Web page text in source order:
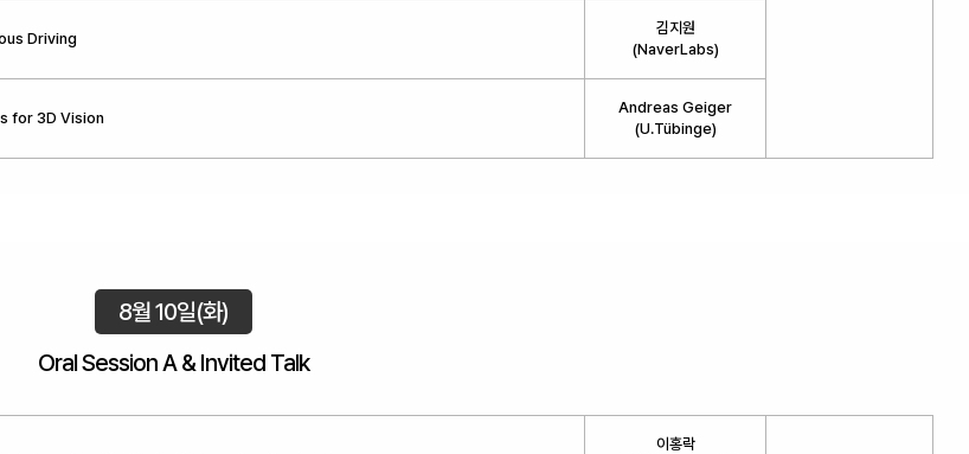
Driving
김지원
(NaverLabs)
for 3D Vision
Andreas Geiger
(U.Tübinge)
8월 10일(화)
Oral Session A & Invited Talk
이홍락